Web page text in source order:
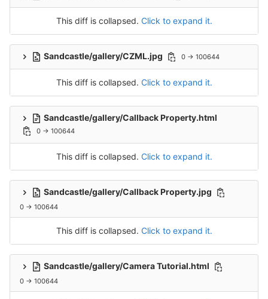
This diff is collapsed. Click to expand it.
Sandcastle/gallery/CZML.jpg 0 → 100644
This diff is collapsed. Click to expand it.
Sandcastle/gallery/Callback Property.html
0 → 100644
This diff is collapsed. Click to expand it.
Sandcastle/gallery/Callback Property.jpg
0 → 100644
This diff is collapsed. Click to expand it.
Sandcastle/gallery/Camera Tutorial.html
0 → 100644